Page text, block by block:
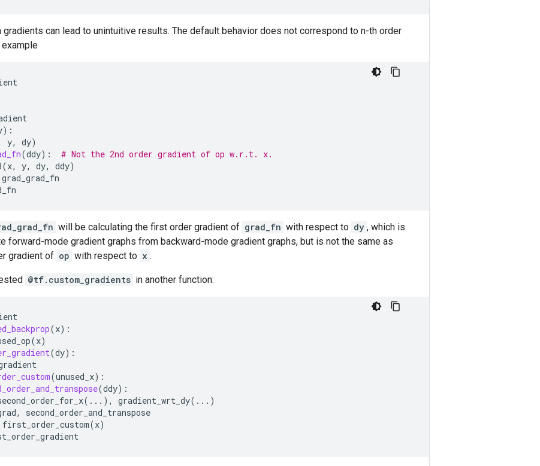
can lead to unintuitive results. The default behavior does not correspond to n-th order
):
y, dy)
(ddy):
# Not the 2nd order gradient of op w.r.t. x.
(x, y, dy, ddy)
grad_grad_fn
will be calculating the first order gradient of grad_fn with respect to dy , which is
forward-mode gradient graphs from backward-mode gradient graphs, but is not the same as
gradient of op with respect to x .
@tf.custom_gradients in another function:
(x):
(x)
(dy):
(unused_x):
(ddy):
( ... ), gradient_wrt_dy( ... )
,
second_order_and_transpose
first_order_custom(x)